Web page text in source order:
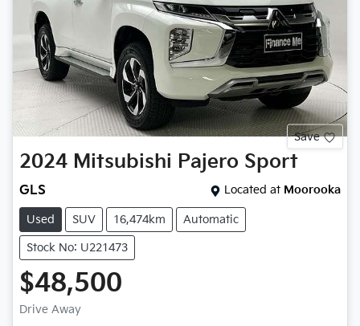
Save
2024 Mitsubishi Pajero Sport
GLS Located at Moorooka
Used SUV 16,474km Automatic
Stock No: U221473
$48,500
Drive Away